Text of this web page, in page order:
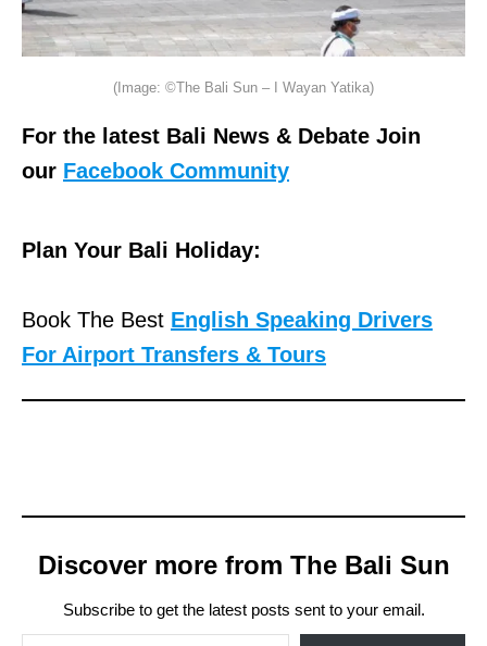
(Image: ©The Bali Sun – I Wayan Yatika)
For the latest Bali News & Debate Join
our Facebook Community
Plan Your Bali Holiday:
Book The Best English Speaking Drivers
For Airport Transfers & Tours
Discover more from The Bali Sun
Subscribe to get the latest posts sent to your email.
Type your email…